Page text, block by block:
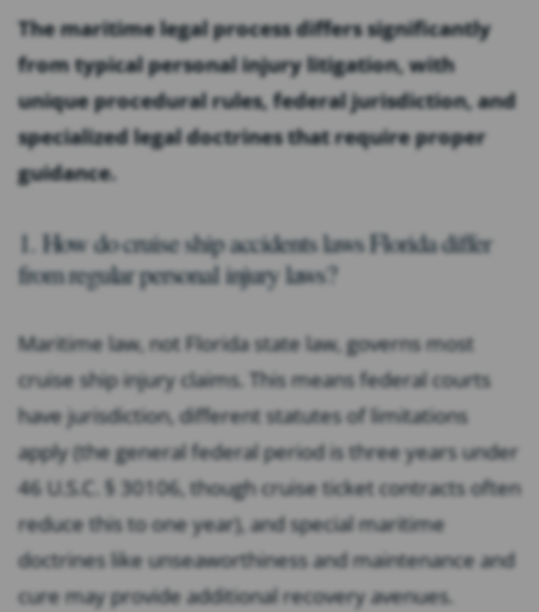
The maritime legal process differs significantly
from typical personal injury litigation, with
unique procedural rules, federal jurisdiction, and
specialized legal doctrines that require proper
guidance.
1. How do cruise ship accidents laws Florida differ
from regular personal injury laws?
Maritime law, not Florida state law, governs most
cruise ship injury claims. This means federal courts
have jurisdiction, different statutes of limitations
apply (the general federal period is three years under
46 U.S.C. § 30106, though cruise ticket contracts often
reduce this to one year), and special maritime
doctrines like unseaworthiness and maintenance and
cure may provide additional recovery avenues.